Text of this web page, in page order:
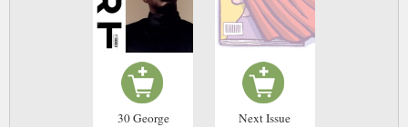
30 George Next Issue